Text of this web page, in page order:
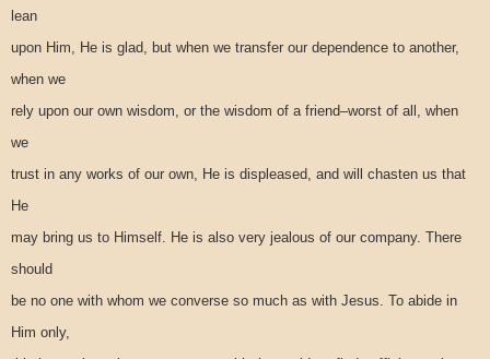
lean
upon Him, He is glad, but when we transfer our dependence to another,
when we
rely upon our own wisdom, or the wisdom of a friend–worst of all, when
we
trust in any works of our own, He is displeased, and will chasten us that
He
may bring us to Himself. He is also very jealous of our company. There
should
be no one with whom we converse so much as with Jesus. To abide in
Him only,